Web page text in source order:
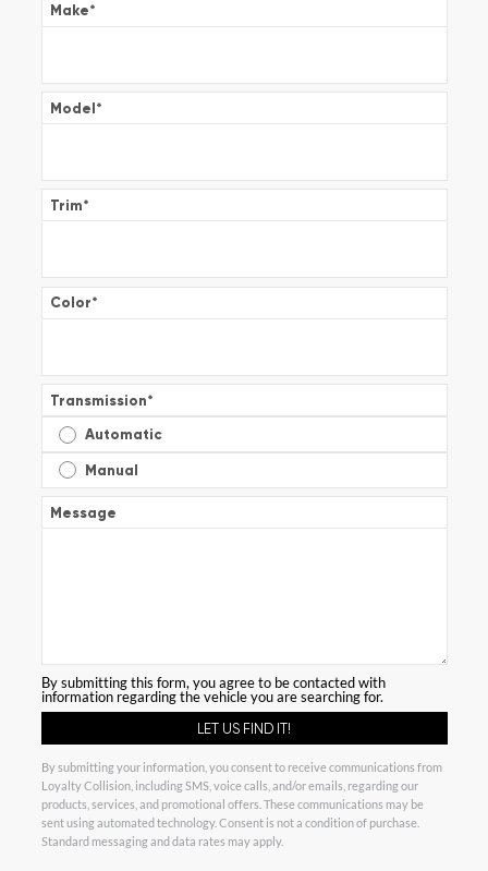
Make*
Model*
Trim*
Color*
Transmission*
Automatic
Manual
Message
By submitting this form, you agree to be contacted with
information regarding the vehicle you are searching for.
By submitting your information, you consent to receive communications from
Loyalty Collision, including SMS, voice calls, and/or emails, regarding our
products, services, and promotional offers. These communications may be
sent using automated technology. Consent is not a condition of purchase.
Standard messaging and data rates may apply.